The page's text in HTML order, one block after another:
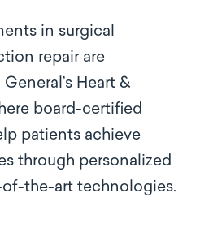
in surgical
repair are
Heart &
board-certified
patients achieve
through personalized
the-art technologies.